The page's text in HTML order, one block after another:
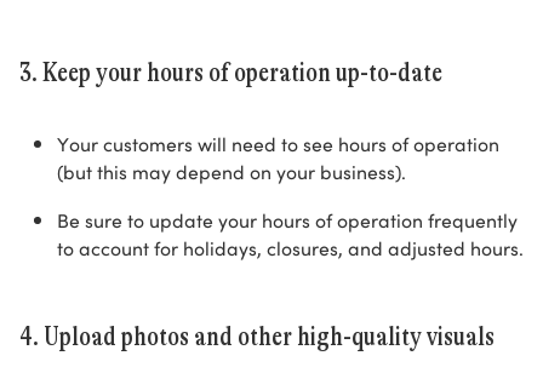
3. Keep your hours of operation up-to-date
Your customers will need to see hours of operation
(but this may depend on your business).
Be sure to update your hours of operation frequently
to account for holidays, closures, and adjusted hours.
4. Upload photos and other high-quality visuals